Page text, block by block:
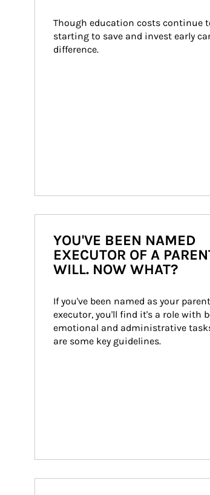
Though education costs continue
starting to save and invest early
difference.
YOU'VE BEEN NAMED
EXECUTOR OF A
WILL. NOW WHAT?
If you've been named as your
executor, you'll find it's a role with
emotional and administrative
are some key guidelines.